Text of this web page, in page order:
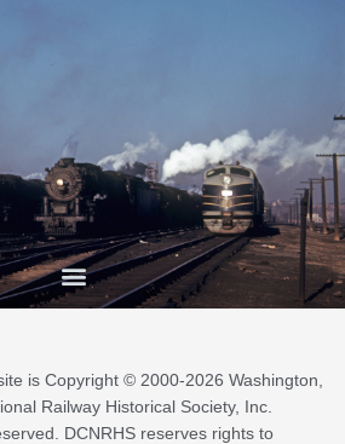
is Copyright © 2000-2026 Washington,
Railway Historical Society, Inc.
DCNRHS reserves rights to